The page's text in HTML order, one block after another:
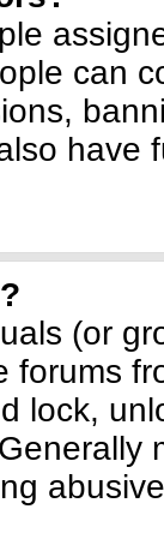
can
have
(or
forums
lock,